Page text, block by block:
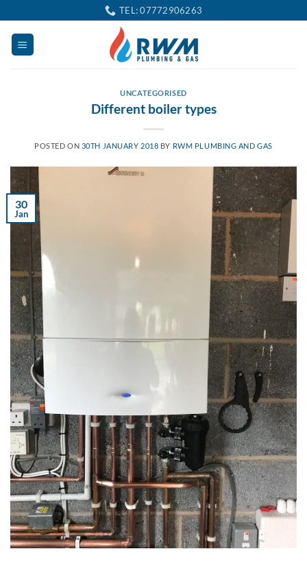
to
content
TEL: 07772906263
UNCATEGORISED
Different boiler types
POSTED ON 30TH JANUARY 2018 BY RWM PLUMBING AND GAS
30
Jan